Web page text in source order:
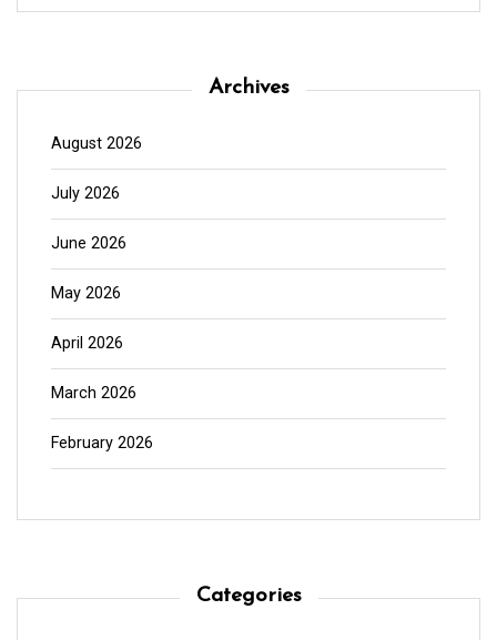
Archives
August 2026
July 2026
June 2026
May 2026
April 2026
March 2026
February 2026
Categories